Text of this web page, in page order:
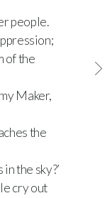
people.
of the
Maker,
the
the sky?’
cry out